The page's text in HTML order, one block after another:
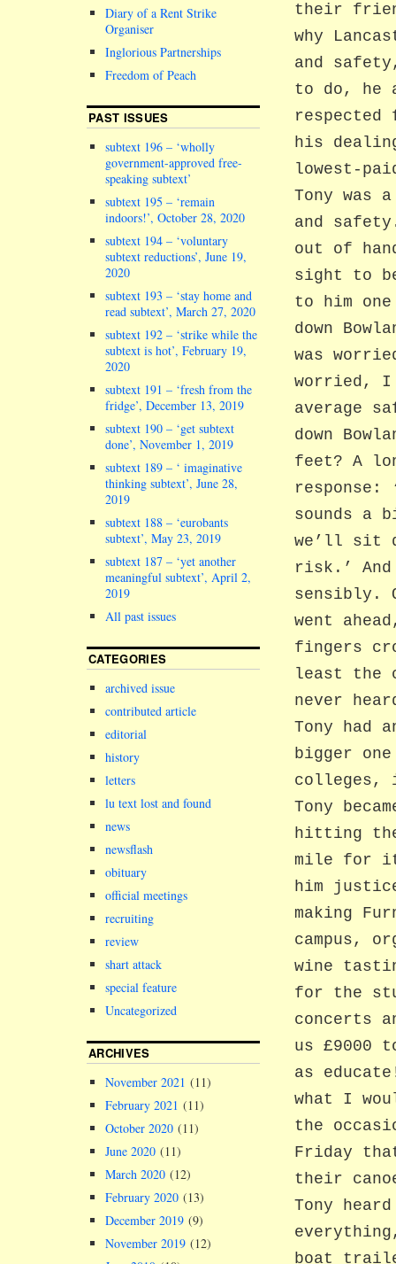
their
why
and
to do, he
his
lowest-
Tony was
and
out of
sight to be
to him
down
was
worried, I
average
down
feet? A
response:
sounds a
we’ll sit
risk.’
sensibly.
went
fingers
least the
never
Tony had
bigger
colleges,
Tony
hitting
mile for
him
making
campus,
wine
for the
concerts
us £9000
as
what I
the
Friday
their
Tony
boat
Diary of a Rent Strike
Organiser
Inglorious Partnerships
Freedom of Peach
PAST ISSUES
subtext 196 – ‘wholly
government-approved free-
speaking subtext’
subtext 195 – ‘remain
indoors!’, October 28, 2020
subtext 194 – ‘voluntary
subtext reductions’, June 19,
2020
subtext 193 – ‘stay home and
read subtext’, March 27, 2020
subtext 192 – ‘strike while the
subtext is hot’, February 19,
2020
subtext 191 – ‘fresh from the
fridge’, December 13, 2019
subtext 190 – ‘get subtext
done’, November 1, 2019
subtext 189 – ‘ imaginative
thinking subtext’, June 28,
2019
subtext 188 – ‘eurobants
subtext’, May 23, 2019
subtext 187 – ‘yet another
meaningful subtext’, April 2,
2019
All past issues
CATEGORIES
archived issue
contributed article
editorial
history
letters
lu text lost and found
news
newsflash
obituary
official meetings
recruiting
review
shart attack
special feature
Uncategorized
ARCHIVES
November 2021 (11)
February 2021 (11)
October 2020 (11)
June 2020 (11)
March 2020 (12)
February 2020 (13)
December 2019 (9)
November 2019 (12)